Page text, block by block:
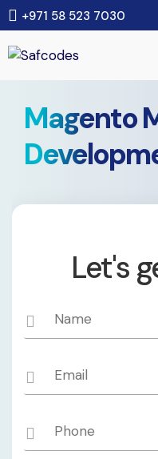
+971 58 523 7030
Magento
Let's